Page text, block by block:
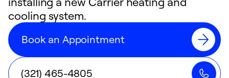
cooling system.
Book an Appointment
(321) 465-4805